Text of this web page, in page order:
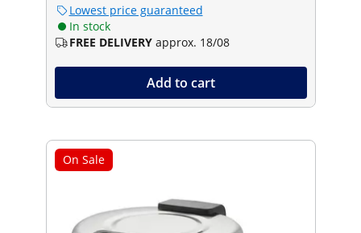
Lowest price guaranteed
In stock
FREE DELIVERY approx. 18/08
Add to cart
On Sale